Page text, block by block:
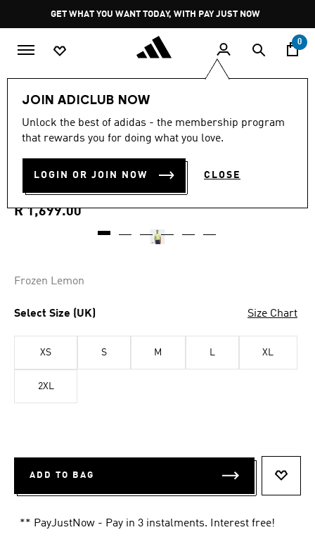
Pause
promotion
rotation
GET WHAT YOU WANT TODAY, WITH PAY JUST NOW
0
JOIN ADICLUB NOW
Unlock the best of adidas - the membership program
that rewards you for doing what you love.
LOGIN OR JOIN NOW CLOSE
ULTIMATE365 TOUR COOL
FEELING FESCUE POLO
R 1,699.00
Frozen Lemon
Select Size (UK) Size Chart
XS S M L XL
2XL
ADD TO BAG
** PayJustNow - Pay in 3 instalments. Interest free!